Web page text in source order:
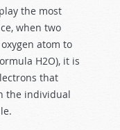
the most
when two
atom to
H2O), it is
that
the individual